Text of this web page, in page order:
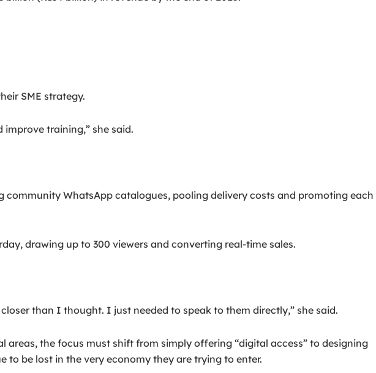
SME strategy.
training,” she said.
community WhatsApp catalogues, pooling delivery costs and promoting each
drawing up to 300 viewers and converting real-time sales.
than I thought. I just needed to speak to them directly,” she said.
the focus must shift from simply offering “digital access” to designing
be lost in the very economy they are trying to enter.